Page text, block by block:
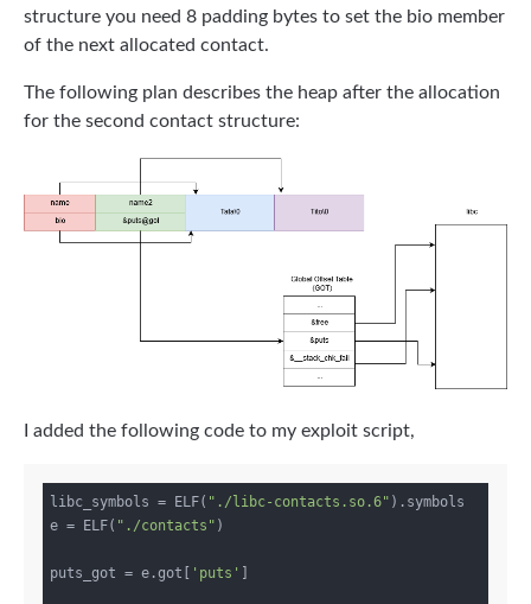
structure you need 8 padding bytes to set the bio member
of the next allocated contact.
The following plan describes the heap after the allocation
for the second contact structure:
I added the following code to my exploit script,
libc_symbols = ELF( "./libc-contacts.so.6" ).symbols
e = ELF( "./contacts" )
puts_got = e.got[ 'puts'